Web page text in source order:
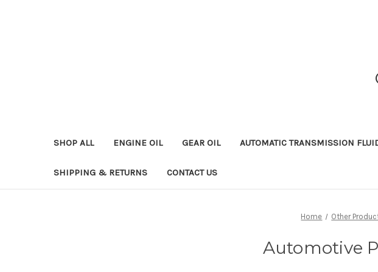
SHOP ALL ENGINE OIL GEAR OIL AUTOMATIC TRANSMISSION
SHIPPING & RETURNS CONTACT US
Home Other
Automotive